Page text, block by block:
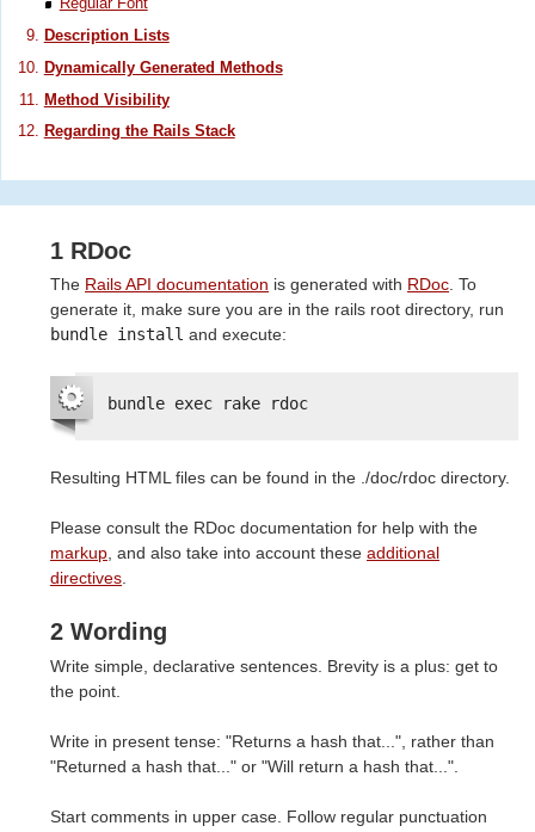
Description Lists
Dynamically Generated Methods
Method Visibility
Regarding the Rails Stack
1 RDoc
The Rails API documentation is generated with RDoc. To
generate it, make sure you are in the rails root directory, run
bundle install and execute:
bundle exec rake rdoc
Resulting HTML files can be found in the ./doc/rdoc directory.
Please consult the RDoc documentation for help with the
markup, and also take into account these additional
directives.
2 Wording
Write simple, declarative sentences. Brevity is a plus: get to
the point.
Write in present tense: "Returns a hash that...", rather than
"Returned a hash that..." or "Will return a hash that...".
Start comments in upper case. Follow regular punctuation